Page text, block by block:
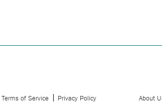
Terms of Service Privacy Policy About